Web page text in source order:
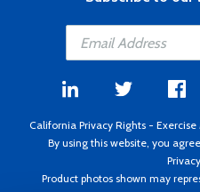
California Privacy Rights - Exercise
By using this website, you
Product photos shown may